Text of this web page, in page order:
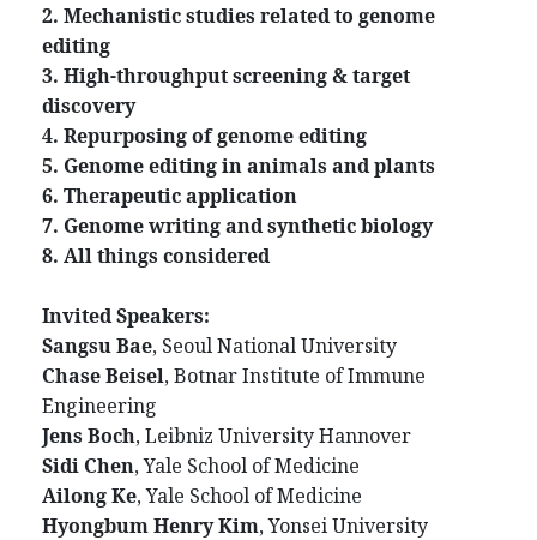
2. Mechanistic studies related to genome
editing
3. High-throughput screening & target
discovery
4. Repurposing of genome editing
5. Genome editing in animals and plants
6. Therapeutic application
7. Genome writing and synthetic biology
8. All things considered
Invited Speakers:
Sangsu Bae, Seoul National University
Chase Beisel, Botnar Institute of Immune
Engineering
Jens Boch, Leibniz University Hannover
Sidi Chen, Yale School of Medicine
Ailong Ke, Yale School of Medicine
Hyongbum Henry Kim, Yonsei University